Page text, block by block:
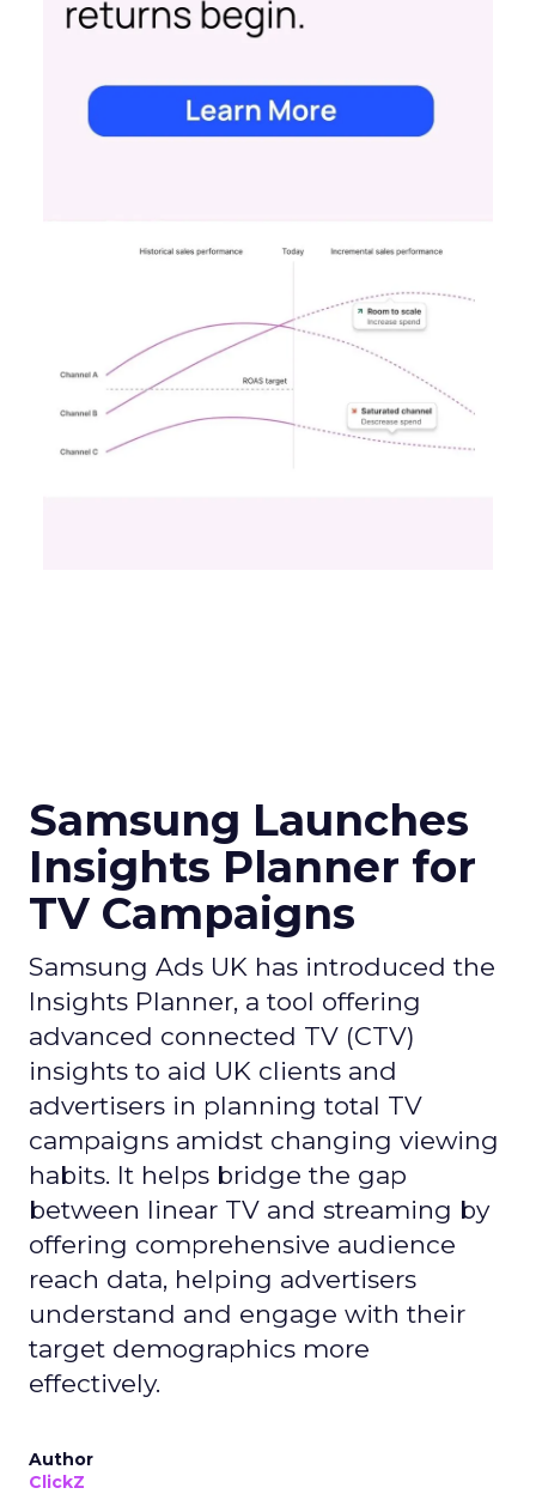
Samsung Launches
Insights Planner for
TV Campaigns
Samsung Ads UK has introduced the
Insights Planner, a tool offering
advanced connected TV (CTV)
insights to aid UK clients and
advertisers in planning total TV
campaigns amidst changing viewing
habits. It helps bridge the gap
between linear TV and streaming by
offering comprehensive audience
reach data, helping advertisers
understand and engage with their
target demographics more
effectively.
Author
ClickZ